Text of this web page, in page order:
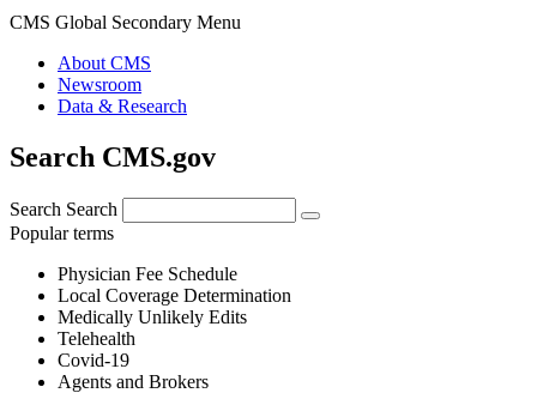
CMS Global Secondary Menu
About CMS
Newsroom
Data & Research
Search CMS.gov
Search Search
Popular terms
Physician Fee Schedule
Local Coverage Determination
Medically Unlikely Edits
Telehealth
Covid-19
Agents and Brokers